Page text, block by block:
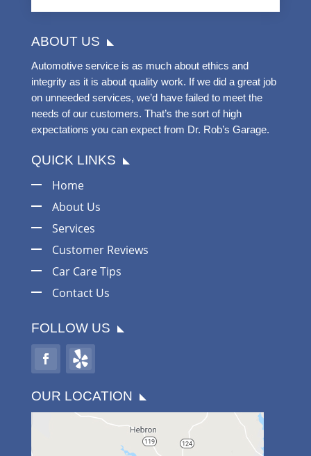
ABOUT US
Automotive service is as much about ethics and
integrity as it is about quality work. If we did a great job
on unneeded services, we’d have failed to meet the
needs of our customers. That’s the sort of high
expectations you can expect from Dr. Rob’s Garage.
QUICK LINKS
Home
About Us
Services
Customer Reviews
Car Care Tips
Contact Us
FOLLOW US
OUR LOCATION